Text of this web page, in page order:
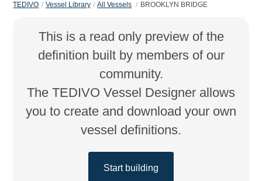
TEDIVO Vessel Library All Vessels BROOKLYN BRIDGE
This is a read only preview of the
definition built by members of our
community.
The TEDIVO Vessel Designer allows
you to create and download your own
vessel definitions.
Start building